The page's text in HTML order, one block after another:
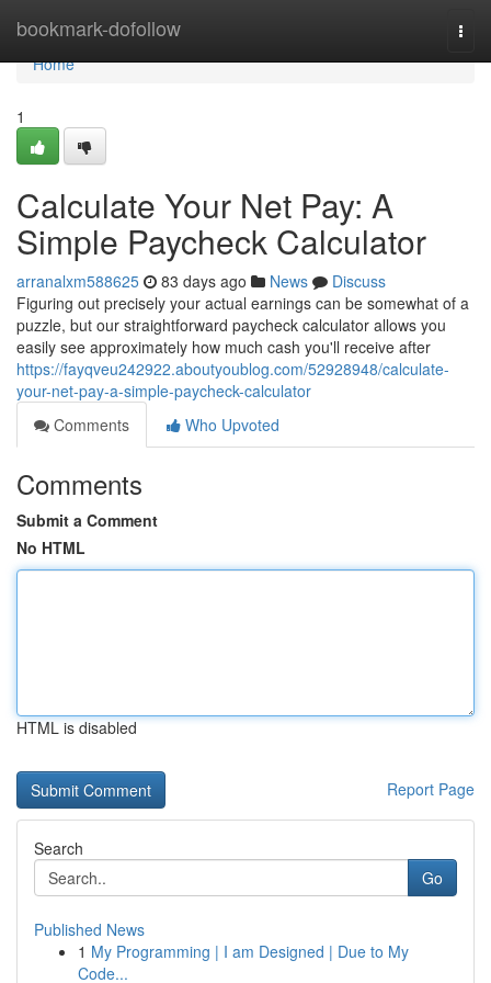
bookmark-dofollow
Home
Home
1
Calculate Your Net Pay: A
Simple Paycheck Calculator
arranalxm588625 83 days ago News
Discuss
Figuring out precisely your actual earnings can be somewhat of a
puzzle, but our straightforward paycheck calculator allows you
easily see approximately how much cash you'll receive after
https://fayqveu242922.aboutyoublog.com/52928948/calculate-
your-net-pay-a-simple-paycheck-calculator
Comments
Who Upvoted
Comments
Submit a Comment
No HTML
HTML is disabled
Report Page
Search
Go
Published News
1 My Programming | I am Designed | Due to My
Code...